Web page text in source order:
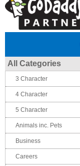
All Categories
3 Character
4 Character
5 Character
Animals inc. Pets
Business
Careers